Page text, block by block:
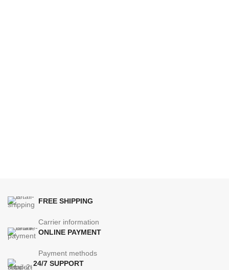
FREE SHIPPING
Carrier information
ONLINE PAYMENT
Payment methods
24/7 SUPPORT